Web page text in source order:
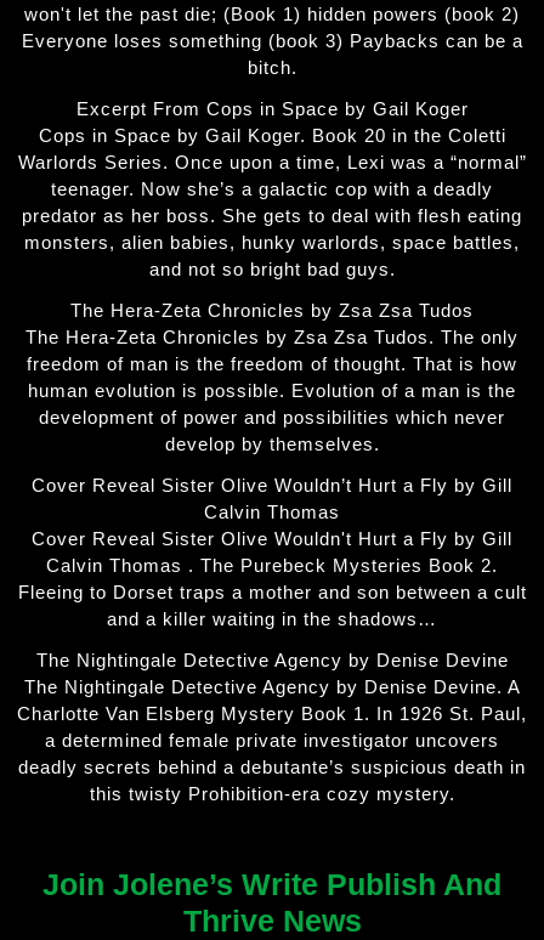
won't let the past die; (Book 1) hidden powers (book 2)
Everyone loses something (book 3) Paybacks can be a
bitch.
Excerpt From Cops in Space by Gail Koger
Cops in Space by Gail Koger. Book 20 in the Coletti
Warlords Series. Once upon a time, Lexi was a “normal”
teenager. Now she’s a galactic cop with a deadly
predator as her boss. She gets to deal with flesh eating
monsters, alien babies, hunky warlords, space battles,
and not so bright bad guys.
The Hera-Zeta Chronicles by Zsa Zsa Tudos
The Hera-Zeta Chronicles by Zsa Zsa Tudos. The only
freedom of man is the freedom of thought. That is how
human evolution is possible. Evolution of a man is the
development of power and possibilities which never
develop by themselves.
Cover Reveal Sister Olive Wouldn’t Hurt a Fly by Gill
Calvin Thomas
Cover Reveal Sister Olive Wouldn't Hurt a Fly by Gill
Calvin Thomas . The Purebeck Mysteries Book 2.
Fleeing to Dorset traps a mother and son between a cult
and a killer waiting in the shadows…
The Nightingale Detective Agency by Denise Devine
The Nightingale Detective Agency by Denise Devine. A
Charlotte Van Elsberg Mystery Book 1. In 1926 St. Paul,
a determined female private investigator uncovers
deadly secrets behind a debutante’s suspicious death in
this twisty Prohibition-era cozy mystery.
Join Jolene’s Write Publish And
Thrive News